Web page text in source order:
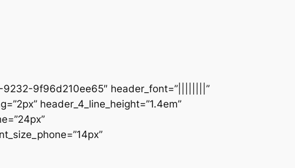
9232-9f96d210ee65″ header_font=”||||||||”
header_4_line_height=”1.4em”